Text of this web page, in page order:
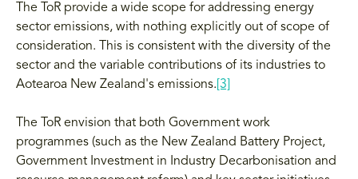
The ToR provide a wide scope for addressing energy
sector emissions, with nothing explicitly out of scope of
consideration. This is consistent with the diversity of the
sector and the variable contributions of its industries to
Aotearoa New Zealand's emissions. [3]
The ToR envision that both Government work
programmes (such as the New Zealand Battery Project,
Government Investment in Industry Decarbonisation and